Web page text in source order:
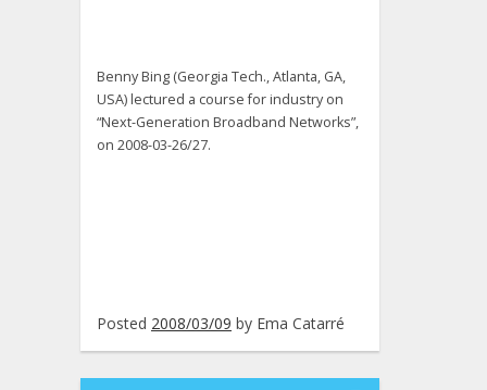
Benny Bing (Georgia Tech., Atlanta, GA,
USA) lectured a course for industry on
“Next-Generation Broadband Networks”,
on 2008-03-26/27.
Posted 2008/03/09 by Ema Catarré